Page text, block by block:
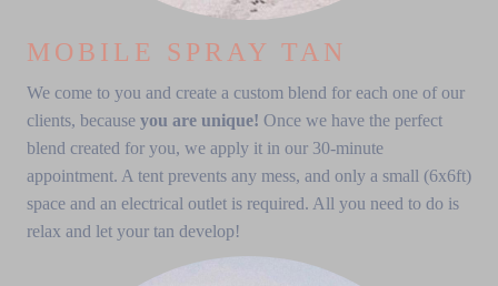
MOBILE SPRAY TAN
We come to you and create a custom blend for each one of our
clients, because you are unique! Once we have the perfect
blend created for you, we apply it in our 30-minute
appointment. A tent prevents any mess, and only a small (6x6ft)
space and an electrical outlet is required. All you need to do is
relax and let your tan develop!